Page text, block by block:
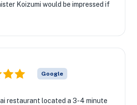
Koizumi would be impressed if
Google
restaurant located a 3-4 minute